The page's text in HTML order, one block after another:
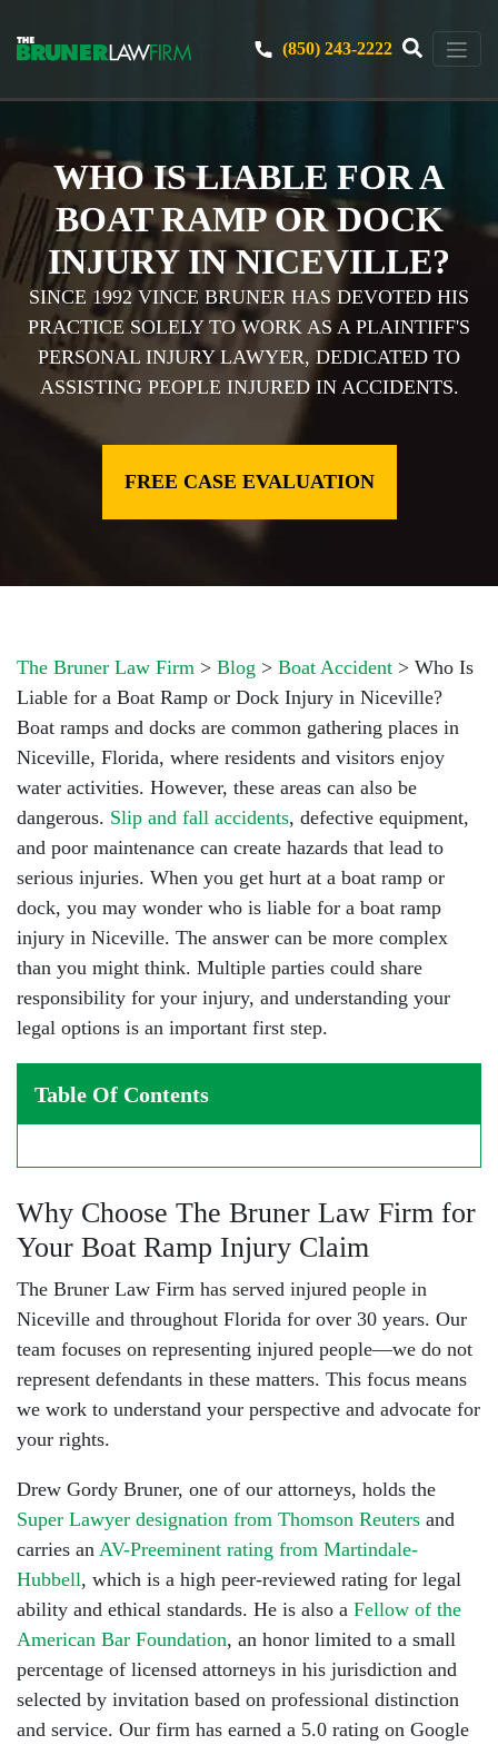
(850) 243-2222
WHO IS LIABLE FOR A
BOAT RAMP OR DOCK
INJURY IN NICEVILLE?
SINCE 1992 VINCE BRUNER HAS DEVOTED HIS
PRACTICE SOLELY TO WORK AS A PLAINTIFF'S
PERSONAL INJURY LAWYER, DEDICATED TO
ASSISTING PEOPLE INJURED IN ACCIDENTS.
FREE CASE EVALUATION
The Bruner Law Firm > Blog > Boat Accident > Who Is
Liable for a Boat Ramp or Dock Injury in Niceville?
Boat ramps and docks are common gathering places in
Niceville, Florida, where residents and visitors enjoy
water activities. However, these areas can also be
dangerous. Slip and fall accidents, defective equipment,
and poor maintenance can create hazards that lead to
serious injuries. When you get hurt at a boat ramp or
dock, you may wonder who is liable for a boat ramp
injury in Niceville. The answer can be more complex
than you might think. Multiple parties could share
responsibility for your injury, and understanding your
legal options is an important first step.
Table Of Contents
Why Choose The Bruner Law Firm for
Your Boat Ramp Injury Claim
The Bruner Law Firm has served injured people in
Niceville and throughout Florida for over 30 years. Our
team focuses on representing injured people—we do not
represent defendants in these matters. This focus means
we work to understand your perspective and advocate for
your rights.
Drew Gordy Bruner, one of our attorneys, holds the
Super Lawyer designation from Thomson Reuters and
carries an AV-Preeminent rating from Martindale-
Hubbell, which is a high peer-reviewed rating for legal
ability and ethical standards. He is also a Fellow of the
American Bar Foundation, an honor limited to a small
percentage of licensed attorneys in his jurisdiction and
selected by invitation based on professional distinction
and service. Our firm has earned a 5.0 rating on Google